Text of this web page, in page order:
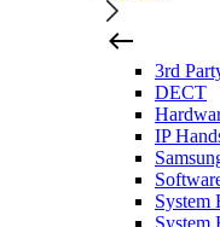
3rd
DECT
IP
System
System